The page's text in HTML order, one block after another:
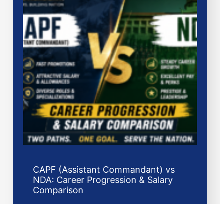
CAPF (Assistant Commandant) vs
NDA: Career Progression & Salary
Comparison